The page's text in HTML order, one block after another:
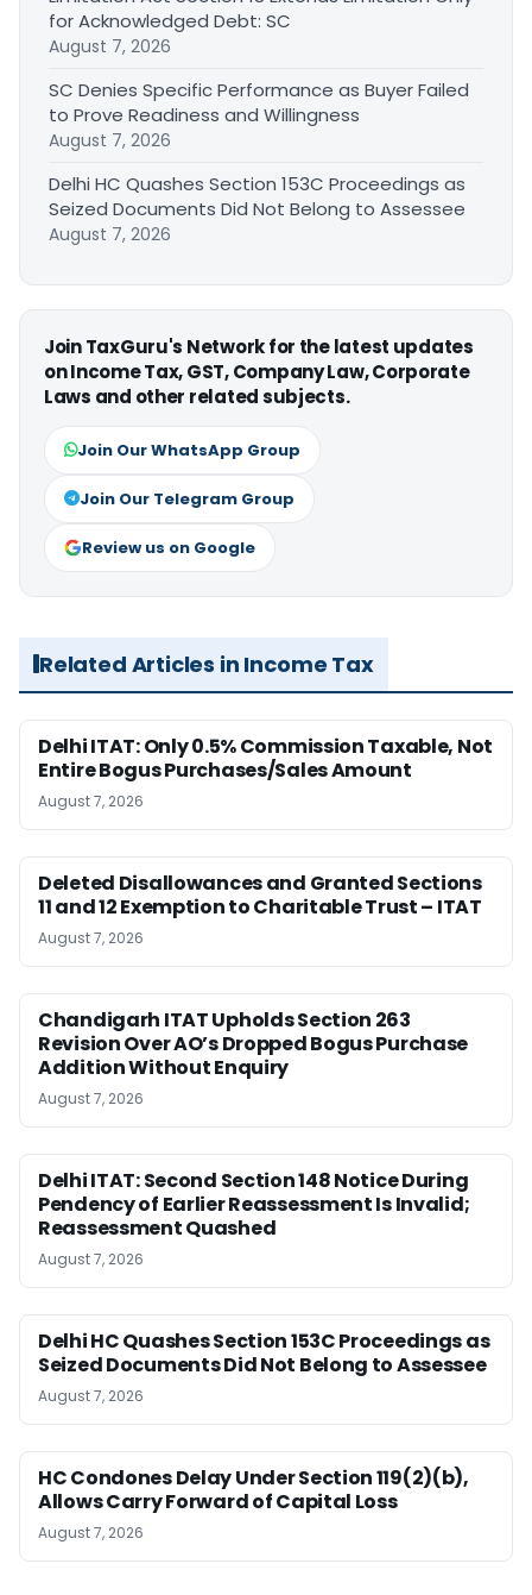
for Acknowledged Debt: SC
August 7, 2026
SC Denies Specific Performance as Buyer Failed
to Prove Readiness and Willingness
August 7, 2026
Delhi HC Quashes Section 153C Proceedings as
Seized Documents Did Not Belong to Assessee
August 7, 2026
Join TaxGuru's Network for the latest updates
on Income Tax, GST, Company Law, Corporate
Laws and other related subjects.
Join Our WhatsApp Group
Join Our Telegram Group
Review us on Google
Related Articles in Income Tax
Delhi ITAT: Only 0.5% Commission Taxable, Not
Entire Bogus Purchases/Sales Amount
August 7, 2026
Deleted Disallowances and Granted Sections
11 and 12 Exemption to Charitable Trust – ITAT
August 7, 2026
Chandigarh ITAT Upholds Section 263
Revision Over AO’s Dropped Bogus Purchase
Addition Without Enquiry
August 7, 2026
Delhi ITAT: Second Section 148 Notice During
Pendency of Earlier Reassessment Is Invalid;
Reassessment Quashed
August 7, 2026
Delhi HC Quashes Section 153C Proceedings as
Seized Documents Did Not Belong to Assessee
August 7, 2026
HC Condones Delay Under Section 119(2)(b),
Allows Carry Forward of Capital Loss
August 7, 2026